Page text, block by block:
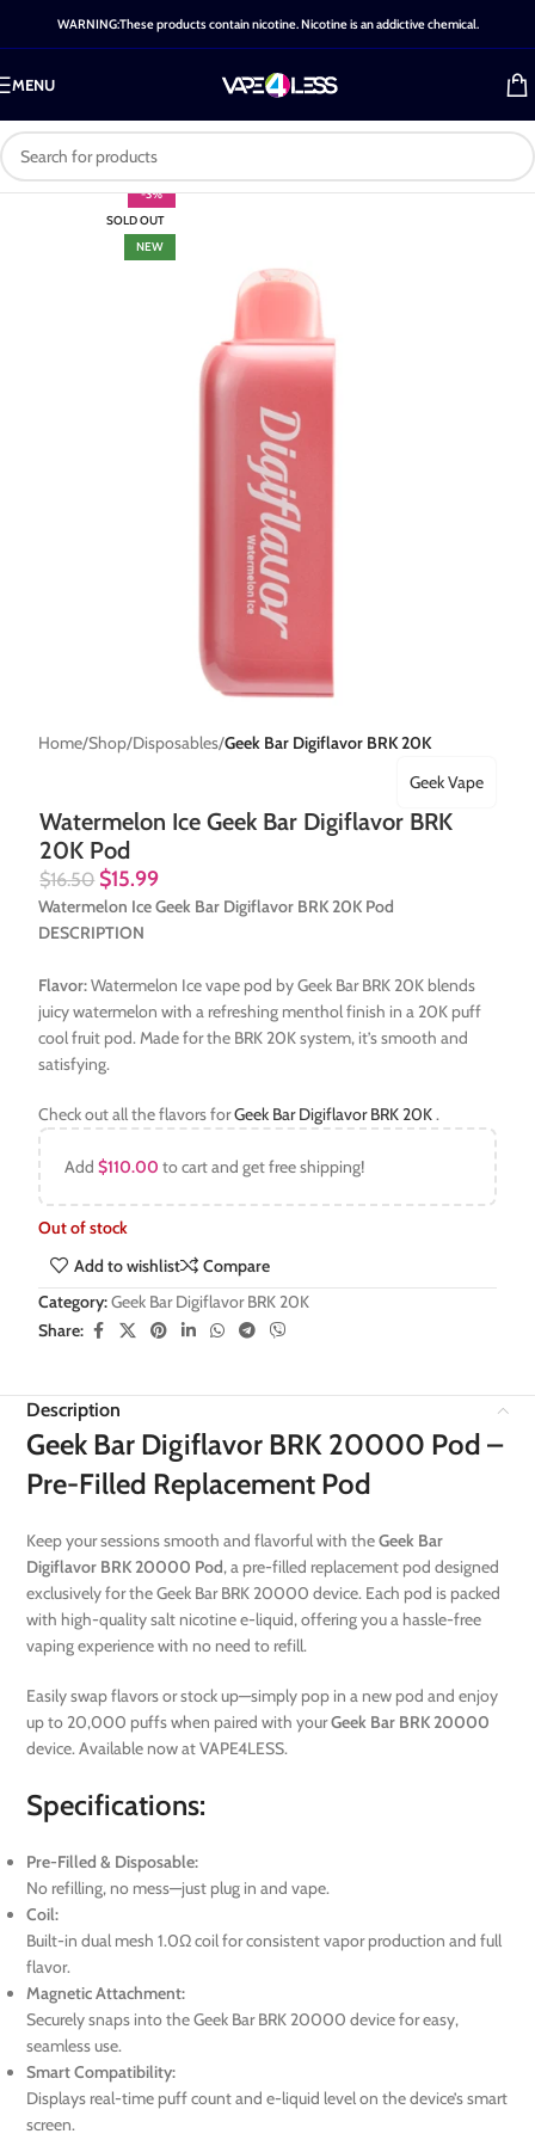
WARNING:These products contain nicotine. Nicotine is an addictive chemical.
MENU
-3%
SOLD OUT
NEW
Home Shop Disposables Geek Bar Digiflavor BRK 20K
Watermelon Ice Geek Bar Digiflavor BRK
20K Pod
Geek Vape
$16.50 $15.99
Watermelon Ice Geek Bar Digiflavor BRK 20K Pod
DESCRIPTION
Flavor:Watermelon Ice vape pod by Geek Bar BRK 20K blends
juicy watermelon with a refreshing menthol finish in a 20K puff
cool fruit pod. Made for the BRK 20K system, it’s smooth and
satisfying.
Check out all the flavors forGeek Bar Digiflavor BRK 20K.
Add$110.00 to cart and get free shipping!
Out of stock
Add to wishlist
Compare
Category:Geek Bar Digiflavor BRK 20K
Share:
Description
Geek Bar Digiflavor BRK 20000 Pod –
Pre-Filled Replacement Pod
Keep your sessions smooth and flavorful with theGeek Bar
Digiflavor BRK 20000 Pod, a pre-filled replacement pod designed
exclusively for the Geek Bar BRK 20000 device. Each pod is packed
with high-quality salt nicotine e-liquid, offering you a hassle-free
vaping experience with no need to refill.
Easily swap flavors or stock up—simply pop in a new pod and enjoy
up to 20,000 puffs when paired with yourGeek Bar BRK 20000
device. Available now at VAPE4LESS.
Specifications:
Pre-Filled & Disposable:
No refilling, no mess—just plug in and vape.
Coil:
Built-in dual mesh 1.0Ω coil for consistent vapor production and full
flavor.
Magnetic Attachment:
Securely snaps into the Geek Bar BRK 20000 device for easy,
seamless use.
Smart Compatibility:
Displays real-time puff count and e-liquid level on the device’s smart
screen.